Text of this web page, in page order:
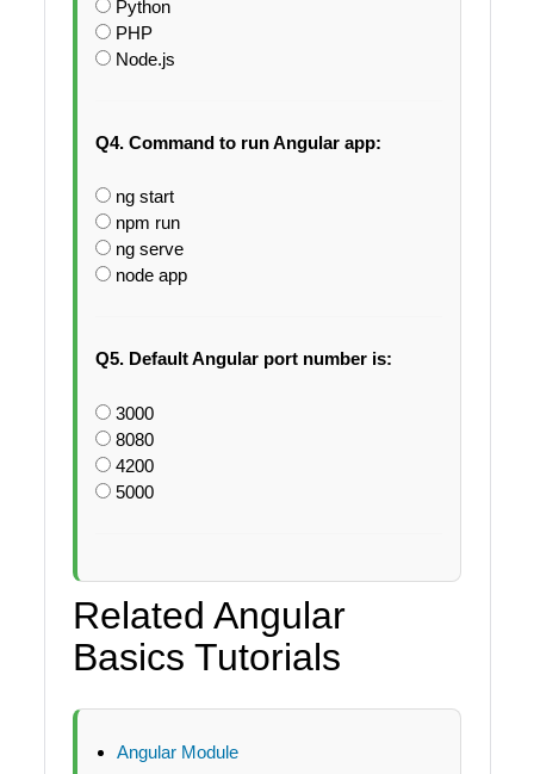
Python
PHP
Node.js
Q4. Command to run Angular app:
ng start
npm run
ng serve
node app
Q5. Default Angular port number is:
3000
8080
4200
5000
Related Angular
Basics Tutorials
Angular Module